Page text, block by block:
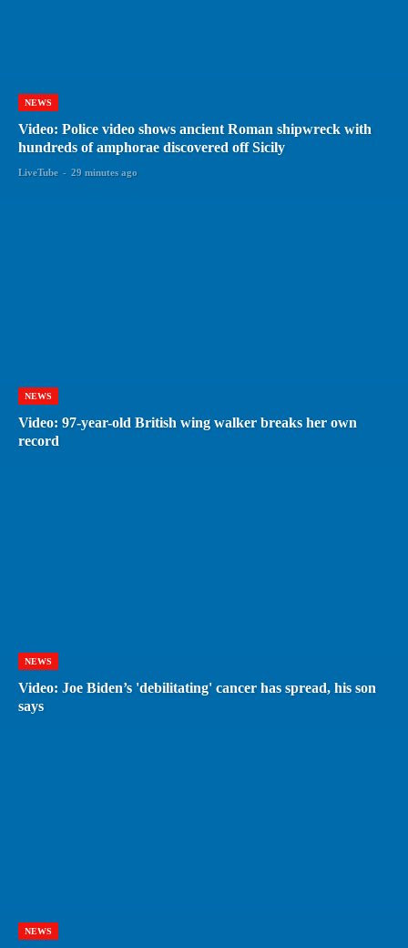
NEWS
Video: Police video shows ancient Roman shipwreck with
hundreds of amphorae discovered off Sicily
LiveTube - 29 minutes ago
NEWS
Video: 97-year-old British wing walker breaks her own
record
NEWS
Video: Joe Biden’s 'debilitating' cancer has spread, his son
says
NEWS